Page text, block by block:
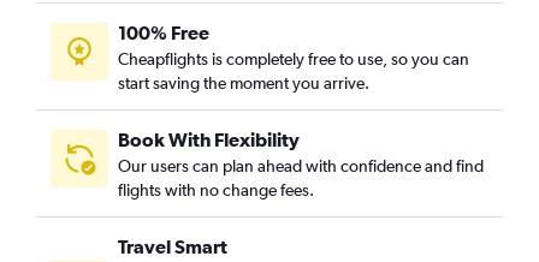
100% Free
Cheapflights is completely free to use, so you can
start saving the moment you arrive.
Book With Flexibility
Our users can plan ahead with confidence and find
flights with no change fees.
Travel Smart